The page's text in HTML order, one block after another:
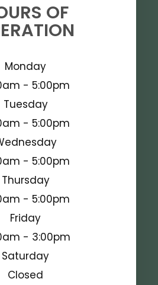
OF
Monday
- 5:00pm
Tuesday
- 5:00pm
- 5:00pm
Thursday
- 5:00pm
Friday
- 3:00pm
Saturday
Closed